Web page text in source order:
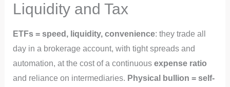
Liquidity and Tax
ETFs = speed, liquidity, convenience: they trade all
day in a brokerage account, with tight spreads and
automation, at the cost of a continuous expense ratio
and reliance on intermediaries. Physical bullion = self-